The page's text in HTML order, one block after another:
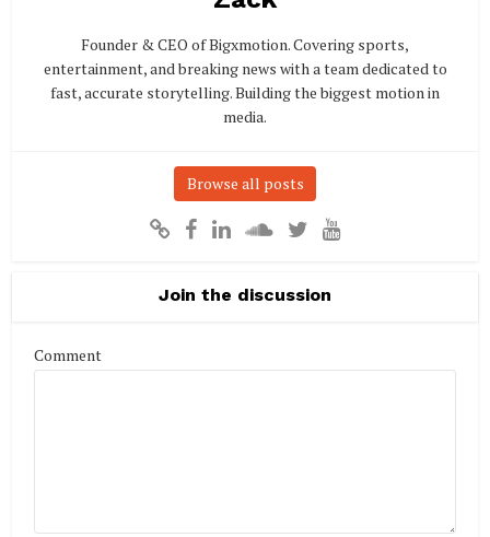
Founder & CEO of Bigxmotion. Covering sports,
entertainment, and breaking news with a team dedicated to
fast, accurate storytelling. Building the biggest motion in
media.
Browse all posts
Join the discussion
Comment